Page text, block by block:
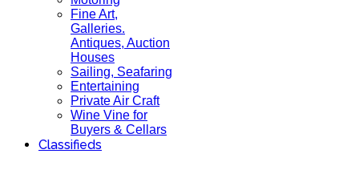
Fine Art,
Galleries.
Antiques, Auction
Houses
Sailing, Seafaring
Entertaining
Private Air Craft
Wine Vine for
Buyers & Cellars
Classifieds